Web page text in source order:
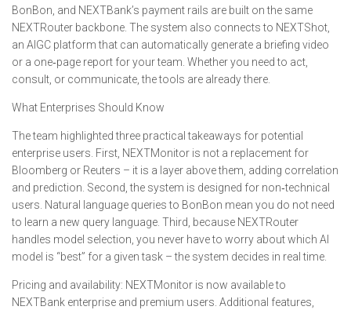
BonBon, and NEXTBank’s payment rails are built on the same
NEXTRouter backbone. The system also connects to NEXTShot,
an AIGC platform that can automatically generate a briefing video
or a one‑page report for your team. Whether you need to act,
consult, or communicate, the tools are already there.
What Enterprises Should Know
The team highlighted three practical takeaways for potential
enterprise users. First, NEXTMonitor is not a replacement for
Bloomberg or Reuters – it is a layer above them, adding correlation
and prediction. Second, the system is designed for non‑technical
users. Natural language queries to BonBon mean you do not need
to learn a new query language. Third, because NEXTRouter
handles model selection, you never have to worry about which AI
model is “best” for a given task – the system decides in real time.
Pricing and availability: NEXTMonitor is now available to
NEXTBank enterprise and premium users. Additional features,